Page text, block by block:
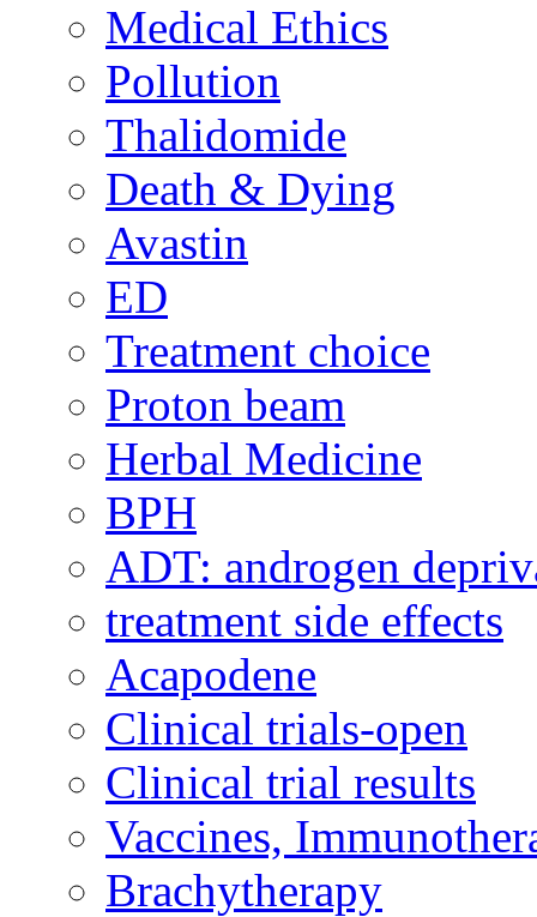
Medical Ethics
Pollution
Thalidomide
Death & Dying
Avastin
ED
Treatment choice
Proton beam
Herbal Medicine
BPH
ADT: androgen
treatment side effects
Acapodene
Clinical trials-open
Clinical trial results
Vaccines,
Brachytherapy